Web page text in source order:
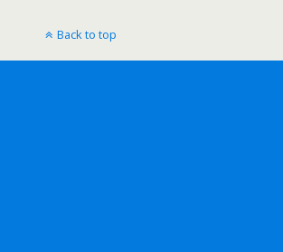
Back to top